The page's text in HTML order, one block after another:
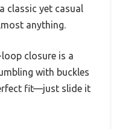
classic yet casual
anything.
closure is a
with buckles
fit—just slide it